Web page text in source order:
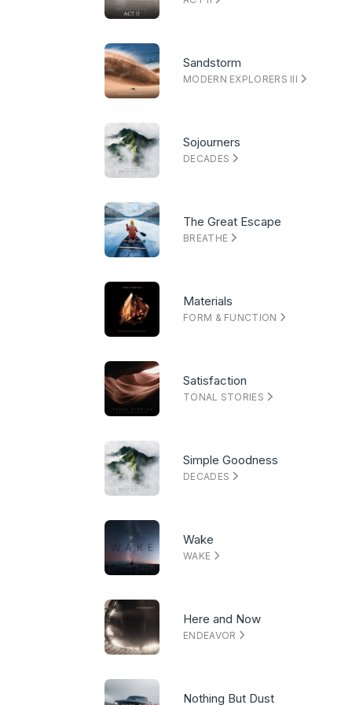
Sandstorm
MODERN EXPLORERS III
Sojourners
DECADES
The Great Escape
BREATHE
Materials
FORM & FUNCTION
Satisfaction
TONAL STORIES
Simple Goodness
DECADES
Wake
WAKE
Here and Now
ENDEAVOR
Nothing But Dust